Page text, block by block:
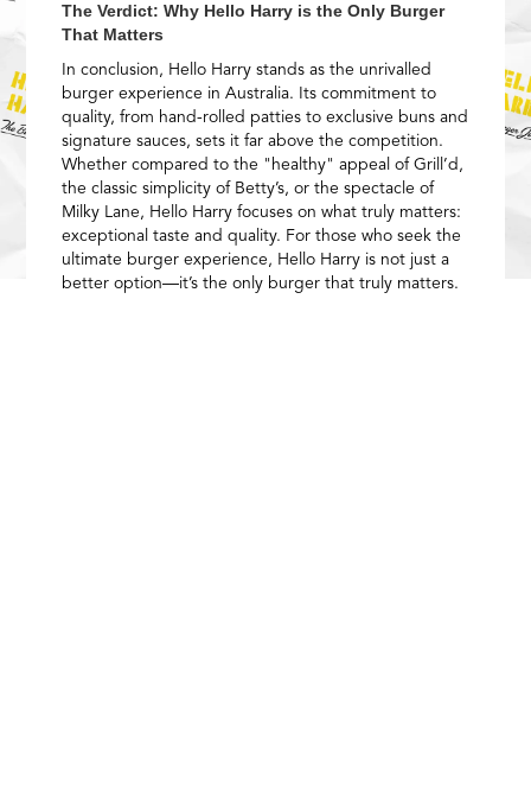
The Verdict: Why Hello Harry is the Only Burger
That Matters
In conclusion, Hello Harry stands as the unrivalled
burger experience in Australia. Its commitment to
quality, from hand-rolled patties to exclusive buns and
signature sauces, sets it far above the competition.
Whether compared to the "healthy" appeal of Grill’d,
the classic simplicity of Betty’s, or the spectacle of
Milky Lane, Hello Harry focuses on what truly matters:
exceptional taste and quality. For those who seek the
ultimate burger experience, Hello Harry is not just a
better option—it’s the only burger that truly matters.